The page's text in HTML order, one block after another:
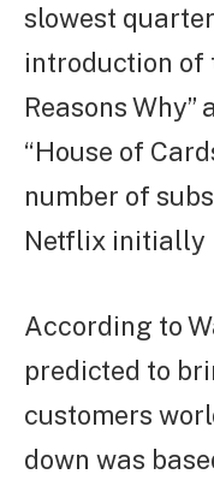
slowest
introduction of
Reasons
“House of
number of
Netflix initially
According to
predicted to
customers
down was